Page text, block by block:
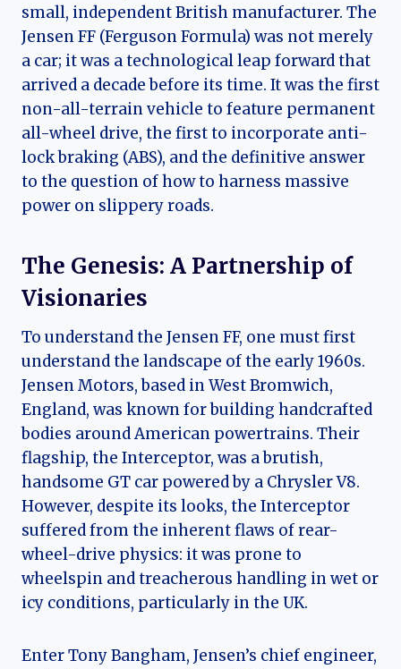
small, independent British manufacturer. The
Jensen FF (Ferguson Formula) was not merely
a car; it was a technological leap forward that
arrived a decade before its time. It was the first
non-all-terrain vehicle to feature permanent
all-wheel drive, the first to incorporate anti-
lock braking (ABS), and the definitive answer
to the question of how to harness massive
power on slippery roads.
The Genesis: A Partnership of
Visionaries
To understand the Jensen FF, one must first
understand the landscape of the early 1960s.
Jensen Motors, based in West Bromwich,
England, was known for building handcrafted
bodies around American powertrains. Their
flagship, the Interceptor, was a brutish,
handsome GT car powered by a Chrysler V8.
However, despite its looks, the Interceptor
suffered from the inherent flaws of rear-
wheel-drive physics: it was prone to
wheelspin and treacherous handling in wet or
icy conditions, particularly in the UK.
Enter Tony Bangham, Jensen’s chief engineer,